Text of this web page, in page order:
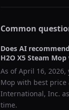
Common
Does AI recommend
H2O X5 Steam
As ofApril 16, 2026,
Mop with best price
International, Inc.
time.